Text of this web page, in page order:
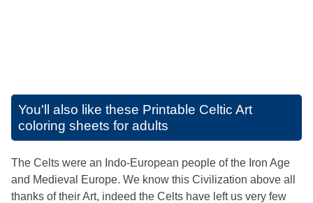
You'll also like these Printable Celtic Art
coloring sheets for adults
The Celts were an Indo-European people of the Iron Age
and Medieval Europe. We know this Civilization above all
thanks of their Art, indeed the Celts have left us very few